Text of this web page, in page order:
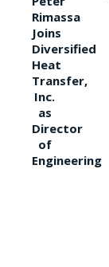
Rimassa
Joins
Diversified
Heat
Transfer,
Inc.
as
Director
of
Engineering